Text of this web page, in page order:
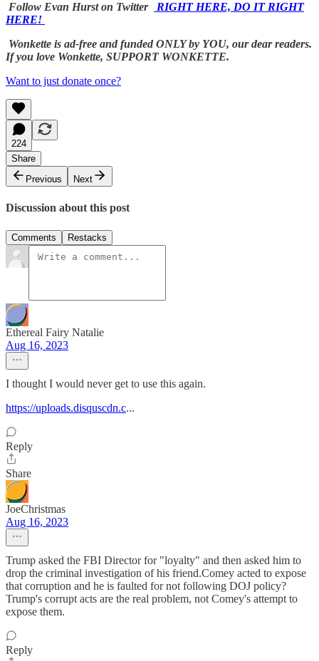
Follow Evan Hurst on Twitter
RIGHT HERE, DO IT RIGHT
HERE!
Wonkette is ad-free and funded ONLY by YOU, our dear readers.
If you love Wonkette, SUPPORT WONKETTE.
Want to just donate once?
224
Share
Previous
Next
Discussion about this post
Comments Restacks
Ethereal Fairy Natalie
Aug 16, 2023
I thought I would never get to use this again.
https://uploads.disquscdn.c...
Reply
Share
JoeChristmas
Aug 16, 2023
Trump asked the FBI Director for "loyalty" and then asked him to
drop the criminal investigation of his friend.Comey acted to expose
that corruption and he is faulted for not following DOJ policy?
Trump's corrupt acts are the real problem, not Comey's attempt to
expose them.
Reply